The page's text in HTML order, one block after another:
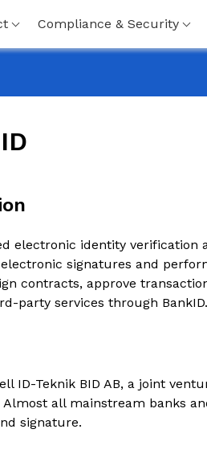
Compliance & Security
electronic identity verification
signatures and
contracts, approve
party services through BankID.
ID-Teknik BID AB, a joint
all mainstream banks
signature.